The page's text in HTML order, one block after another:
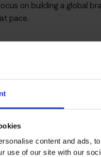
content and ads,
use of our site with our
on building a global
pace.